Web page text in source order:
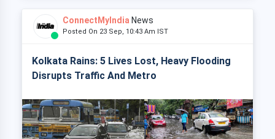
ConnectMyIndia News
Posted On 23 Sep, 10:43 Am IST
Kolkata Rains: 5 Lives Lost, Heavy Flooding
Disrupts Traffic And Metro